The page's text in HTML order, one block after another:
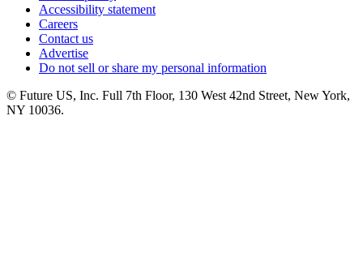
Accessibility statement
Careers
Contact us
Advertise
Do not sell or share my personal information
© Future US, Inc. Full 7th Floor, 130 West 42nd Street, New York,
NY 10036.